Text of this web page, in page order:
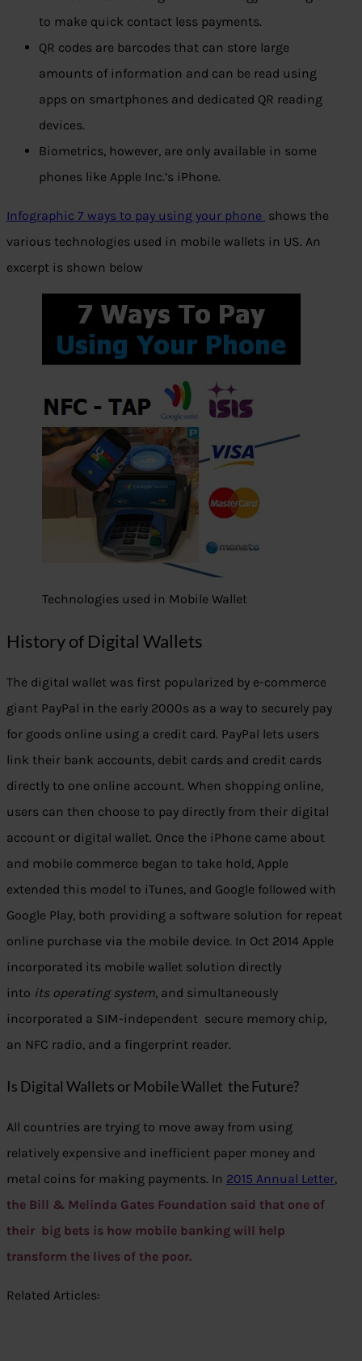
to make quick contact less payments.
QR codes are barcodes that can store large
amounts of information and can be read using
apps on smartphones and dedicated QR reading
devices.
Biometrics, however, are only available in some
phones like Apple Inc.’s iPhone.
Infographic 7 ways to pay using your phone shows the
various technologies used in mobile wallets in US. An
excerpt is shown below
Technologies used in Mobile Wallet
History of Digital Wallets
The digital wallet was first popularized by e-commerce
giant PayPal in the early 2000s as a way to securely pay
for goods online using a credit card. PayPal lets users
link their bank accounts, debit cards and credit cards
directly to one online account. When shopping online,
users can then choose to pay directly from their digital
account or digital wallet. Once the iPhone came about
and mobile commerce began to take hold, Apple
extended this model to iTunes, and Google followed with
Google Play, both providing a software solution for repeat
online purchase via the mobile device. In Oct 2014 Apple
incorporated its mobile wallet solution directly
into its operating system, and simultaneously
incorporated a SIM-independent secure memory chip,
an NFC radio, and a fingerprint reader.
Is Digital Wallets or Mobile Wallet the Future?
All countries are trying to move away from using
relatively expensive and inefficient paper money and
metal coins for making payments. In 2015 Annual Letter,
the Bill & Melinda Gates Foundation said that one of
their big bets is how mobile banking will help
transform the lives of the poor.
Related Articles: